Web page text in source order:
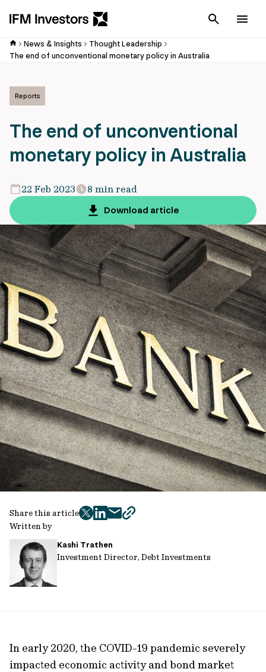
Cancel
News & Insights
Thought Leadership
The end of unconventional monetary policy in Australia
Reports
The end of unconventional
monetary policy in Australia
22 Feb 2023
8 min read
Download article
Written by
Kashi Trathen
Investment Director, Debt Investments
Share this article
twitter
facebook
mailcopy
In early 2020, the COVID-19 pandemic severely
impacted economic activity and bond market